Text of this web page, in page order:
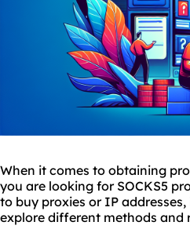
When it comes to obtaining
you are looking for SOCKS5
to buy proxies or IP
explore different methods and